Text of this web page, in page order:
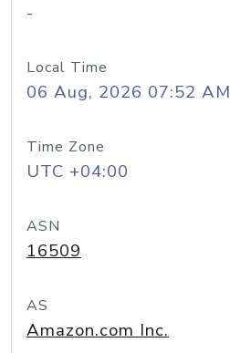
-
Local Time
06 Aug, 2026 07:52 AM
Time Zone
UTC +04:00
ASN
16509
AS
Amazon.com Inc.